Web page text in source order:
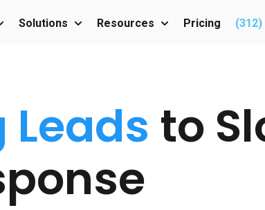
Solutions
Show submenu for Solutions
Resources
Show submenu for
Pricing (312)
Leads to